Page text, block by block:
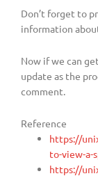
Don’t forget to
information
Now if we can
update as the
comment.
Reference
https://
to-view-a-
https://